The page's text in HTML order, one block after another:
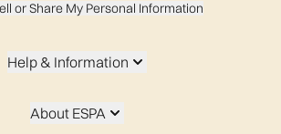
or Share My Personal Information
Help & Information
About ESPA